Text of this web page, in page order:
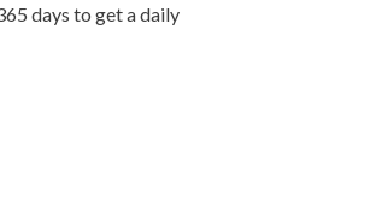
days to get a daily